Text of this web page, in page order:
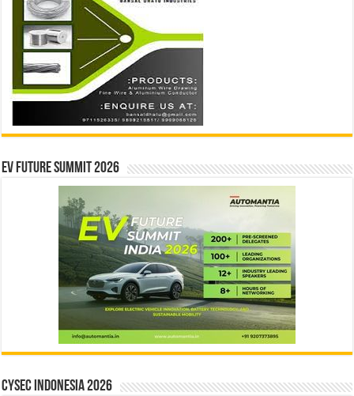
EV Future Summit 2026
CYSEC INDONESIA 2026